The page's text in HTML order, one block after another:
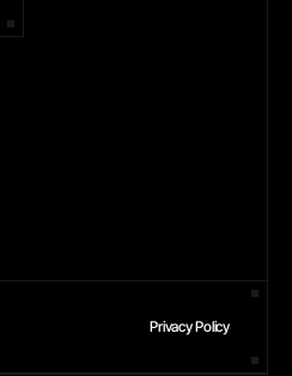
Privacy Policy